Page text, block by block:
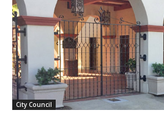
City Council